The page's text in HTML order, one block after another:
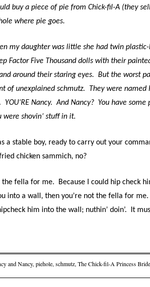
buy a piece of pie from Chick-fil-A (they
where pie goes.
my daughter was little she had twin
Factor Five Thousand dolls with their
around their staring eyes. But the worst
of unexplained schmutz.
They were named
YOU’RE Nancy. And Nancy? You have some
were shovin’ stuff in it.
a stable boy, ready to carry out your
chicken sammich, no?
the fella for me. Because I could hip check
into a wall, then you’re not the fella for me.
him into the wall; nuthin’ doin’.
It
and Nancy, piehole, schmutz, The Chick-fil-A Princess Bride